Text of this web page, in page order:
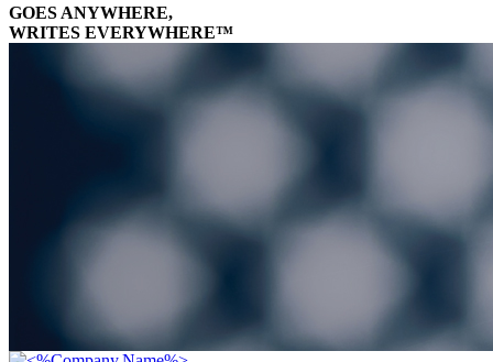
GOES ANYWHERE,
WRITES EVERYWHERE™